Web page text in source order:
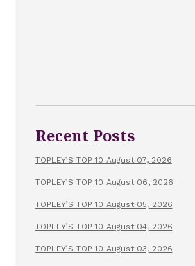
Recent Posts
TOPLEY’S TOP 10 August 07, 2026
TOPLEY’S TOP 10 August 06, 2026
TOPLEY’S TOP 10 August 05, 2026
TOPLEY’S TOP 10 August 04, 2026
TOPLEY’S TOP 10 August 03, 2026